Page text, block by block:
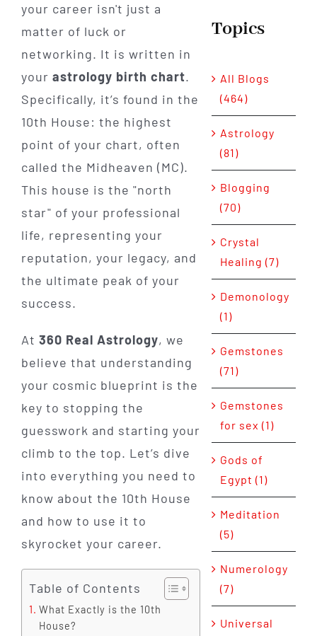
your career isn't just a
matter of luck or
networking. It is written in
your astrology birth chart.
Specifically, it’s found in the
10th House: the highest
point of your chart, often
called the Midheaven (MC).
This house is the "north
star" of your professional
life, representing your
reputation, your legacy, and
the ultimate peak of your
success.
At 360 Real Astrology, we
believe that understanding
your cosmic blueprint is the
key to stopping the
guesswork and starting your
climb to the top. Let’s dive
into everything you need to
know about the 10th House
and how to use it to
skyrocket your career.
Table of Contents
What Exactly is the 10th
House?
Topics
All Blogs
(464)
Astrology
(81)
Blogging
(70)
Crystal
Healing (7)
Demonology
(1)
Gemstones
(71)
Gemstones
for sex (1)
Gods of
Egypt (1)
Meditation
(5)
Numerology
(7)
Universal